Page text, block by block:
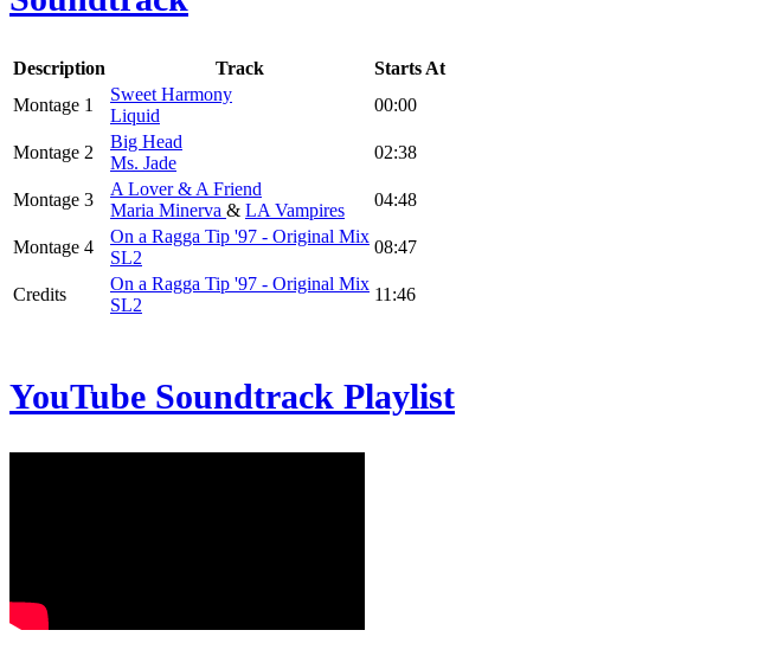
Description Track
Starts At
Montage 1
Sweet Harmony
Liquid
00:00
Montage 2
Big Head
Ms. Jade
02:38
Montage 3
A Lover & A Friend
Maria Minerva & LA Vampires
04:48
Montage 4
On a Ragga Tip '97 - Original Mix
SL2
08:47
Credits
On a Ragga Tip '97 - Original Mix
SL2
11:46
YouTube Soundtrack Playlist